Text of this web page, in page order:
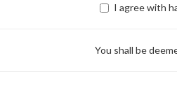
I agree with
You shall be